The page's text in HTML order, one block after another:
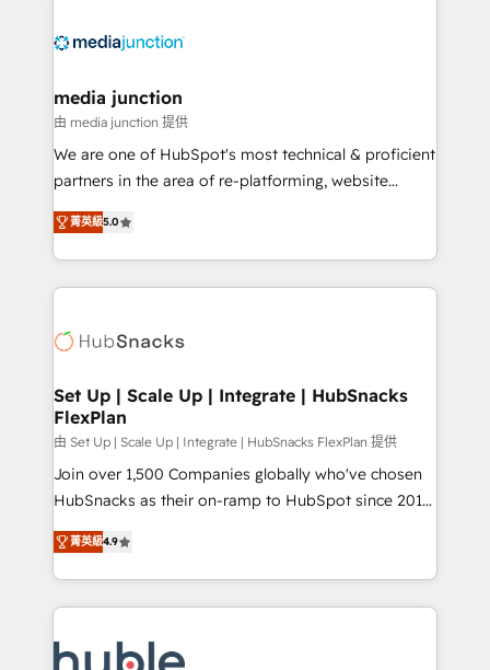
offer unparalleled insights. Operating in five
Mexico, USA, and Portugal—we've executed over a
hundred successful operations. Our approach,
rooted in RevOps principles, integrates analysis,
training, planning, and qualification. Leveraging
inbound marketing tactics, we focus on
understanding, nurturing, and converting leads.
competitive market.
media junction
由 media junction 提供
We are one of HubSpot's most technical & proficient
partners in the area of re-platforming, website
design & development. We specialize in multi-hub
implementations for mid-market & enterprise
companies. We are woman-owned, powered by
coffee, and we ❤️ dogs. We produce award-winning
Impact Award 🏆2022 Technical Expertise Impact
Award 🏆2020 Elite Solutions Partner 🏆2019
Integrations HubSpot Impact Award 🏆2019
Marketing Enablement HubSpot Impact Award 🏆
2018 Website Design HubSpot Impact Award 🏆2017
Website Design HubSpot Impact Award 🏆2016
Sales Enablement HubSpot Impact Award 🏆2015
Growth-Driven Design Agency of the Year 🏆2015
COS Design Award 🏆2013 HubSpot Marketplace
菁英級5.0
Set Up | Scale Up | Integrate | HubSnacks
FlexPlan
由 Set Up | Scale Up | Integrate | HubSnacks FlexPlan 提供
Join over 1,500 Companies globally who've chosen
HubSnacks as their on-ramp to HubSpot since 2014
Simple pay-as-you-go plans that accelerate value...
1️⃣ Set Up | Onboarding New or Check-fixing existing
HubSpot portals 2️⃣ Scale Up | 100% HubSpot Task
Execution... Global 24/7 ... All Experts 3️⃣ Integrate |
Slash months from your API Integration project... ⬅️
菁英級4.9